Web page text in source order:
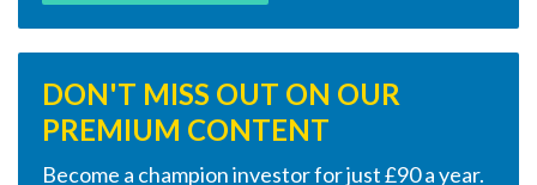
DON'T MISS OUT ON OUR
PREMIUM CONTENT
Become a champion investor for just £90 a year.